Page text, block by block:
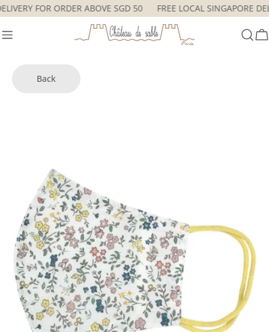
Skip
to
content
FOR ORDER ABOVE SGD 50 FREE LOCAL SINGAPORE
Back
media 3 in modal